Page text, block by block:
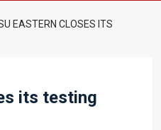
EASTERN CLOSES ITS
its testing